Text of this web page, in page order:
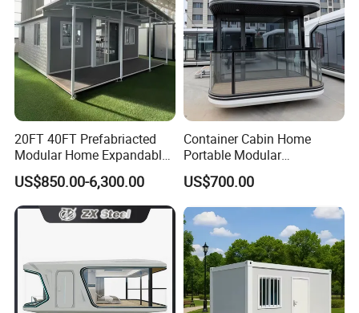
20FT 40FT Prefabriacted
Modular Home Expandable
Container House with Solar
Panel Terrace
US$850.00-6,300.00
Container Cabin Home
Portable Modular
Prefabricated Prefabricated
Steel Structure Mobile
Building Space Prefab
House
US$700.00